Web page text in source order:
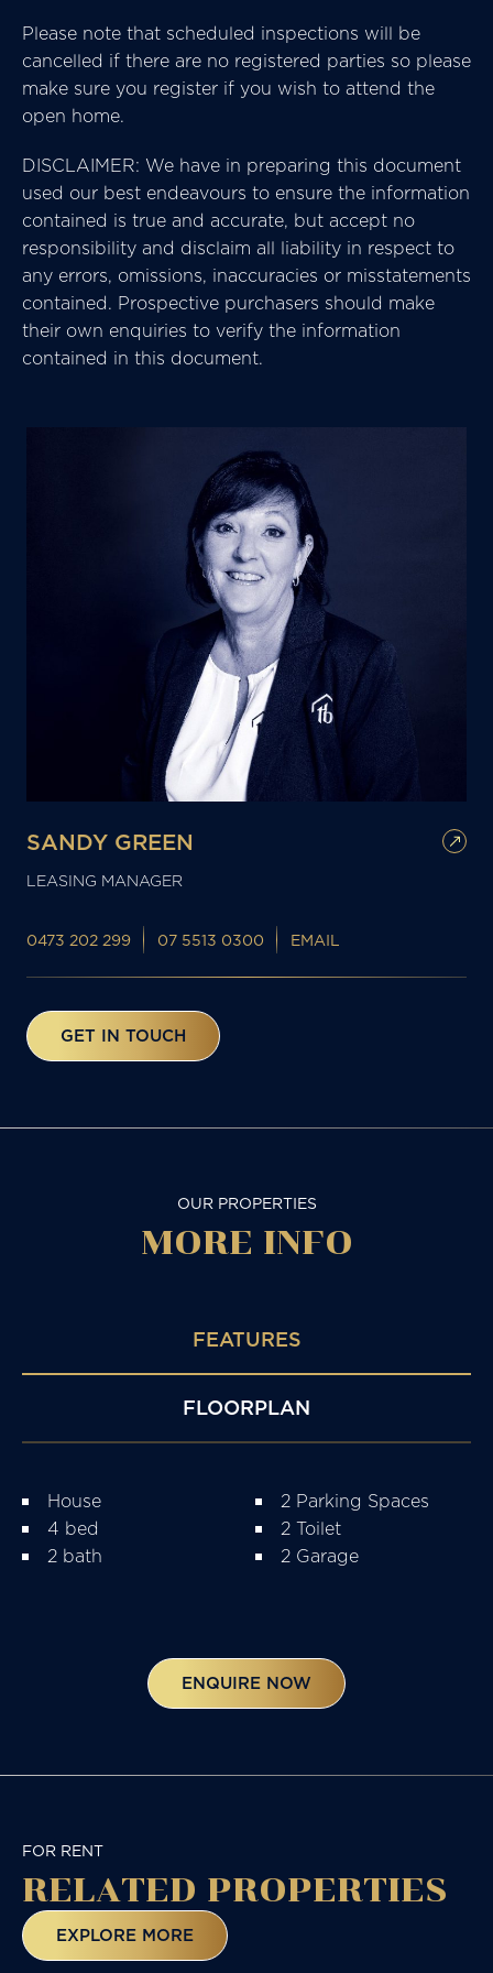
Please note that scheduled inspections will be
cancelled if there are no registered parties so please
make sure you register if you wish to attend the
open home.
DISCLAIMER: We have in preparing this document
used our best endeavours to ensure the information
contained is true and accurate, but accept no
responsibility and disclaim all liability in respect to
any errors, omissions, inaccuracies or misstatements
contained. Prospective purchasers should make
their own enquiries to verify the information
contained in this document.
SANDY GREEN
LEASING MANAGER
0473 202 299 07 5513 0300 EMAIL
GET IN TOUCH
OUR PROPERTIES
MORE INFO
FEATURES
FLOORPLAN
House
4 bed
2 bath
2 Parking Spaces
2 Toilet
2 Garage
ENQUIRE NOW
FOR RENT
RELATED PROPERTIES
EXPLORE MORE